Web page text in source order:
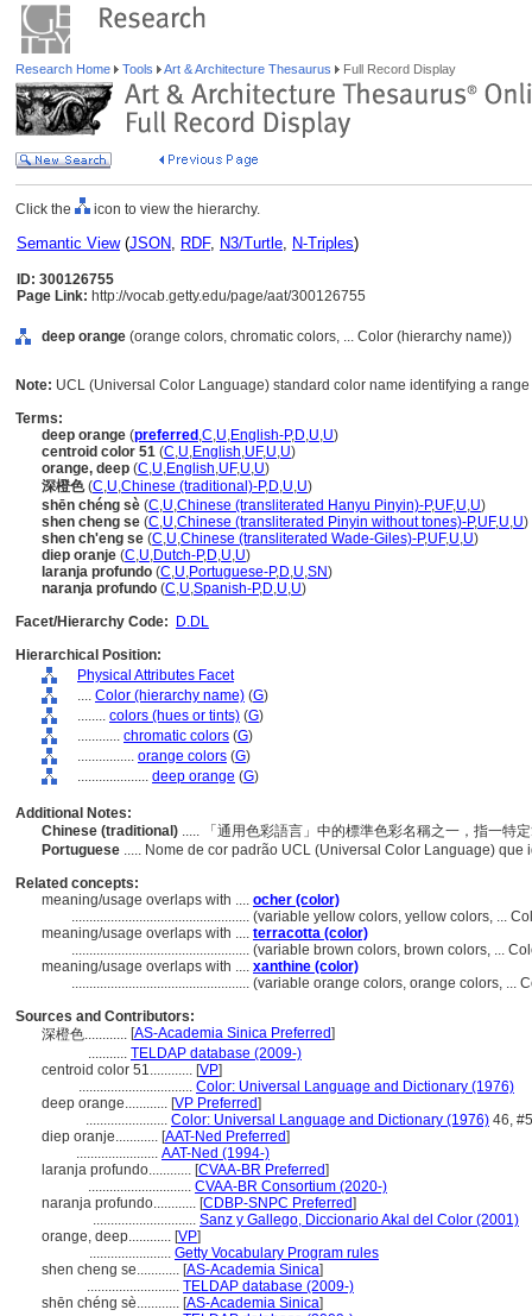
Research Home Tools Art & Architecture Thesaurus Full Record Display
Click the icon to view the hierarchy.
Semantic View(JSON, RDF, N3/Turtle, N-Triples)
ID: 300126755
Page Link: http://vocab.getty.edu/page/aat/300126755
deep orange (orange colors, chromatic colors, ... Color (hierarchy name))
Note: UCL (Universal Color Language) standard color name identifying a
Terms:
deep orange (preferred ,C,U,English-P,D,U,U)
centroid color 51 (C,U,English,UF,U,U)
orange, deep (C,U,English,UF,U,U)
深橙色(C,U,Chinese (traditional)-P,D,U,U)
shēn chéng sè (C,U,Chinese (transliterated Hanyu Pinyin)-P,UF,U,U)
shen cheng se (C,U,Chinese (transliterated Pinyin without tones)-P,UF,U,U)
shen ch'eng se (C,U,Chinese (transliterated Wade-Giles)-P,UF,U,U)
diep oranje (C,U,Dutch-P,D,U,U)
laranja profundo (C,U,Portuguese-P,D,U,SN)
naranja profundo (C,U,Spanish-P,D,U,U)
Facet/Hierarchy Code:
D.DL
Hierarchical Position:
Physical Attributes Facet
.... Color (hierarchy name) (G)
........ colors (hues or tints) (G)
............ chromatic colors (G)
................ orange colors (G)
.................... deep orange (G)
Additional Notes:
Chinese (traditional) ..... 「通用色彩語言」中的標準色彩名稱之一，指一特
Portuguese ..... Nome de cor padrão UCL (Universal Color Language)
Related concepts:
meaning/usage overlaps with .... ocher (color)
.................................................. (variable yellow colors, yellow colors, ...
meaning/usage overlaps with .... terracotta (color)
.................................................. (variable brown colors, brown colors, ...
meaning/usage overlaps with .... xanthine (color)
.................................................. (variable orange colors, orange colors, ...
Sources and Contributors:
深橙色............ [AS-Academia Sinica Preferred]
........... TELDAP database (2009-)
centroid color 51............ [VP]
................................ Color: Universal Language and Dictionary (1976)
deep orange............ [VP Preferred]
....................... Color: Universal Language and Dictionary (1976) 46,
diep oranje............ [AAT-Ned Preferred]
....................... AAT-Ned (1994-)
laranja profundo............ [CVAA-BR Preferred]
............................. CVAA-BR Consortium (2020-)
naranja profundo............ [CDBP-SNPC Preferred]
............................. Sanz y Gallego, Diccionario Akal del Color (2001)
orange, deep............ [VP]
....................... Getty Vocabulary Program rules
shen cheng se............ [AS-Academia Sinica]
.......................... TELDAP database (2009-)
shēn chéng sè............ [AS-Academia Sinica]